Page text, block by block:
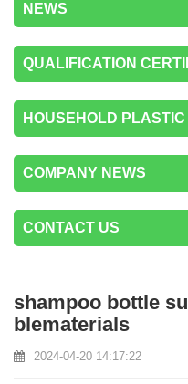
NEWS
QUALIFICATION
HOUSEHOLD
COMPANY NEWS
CONTACT US
shampoo bottle
blematerials
2024-04-20 14:17:22